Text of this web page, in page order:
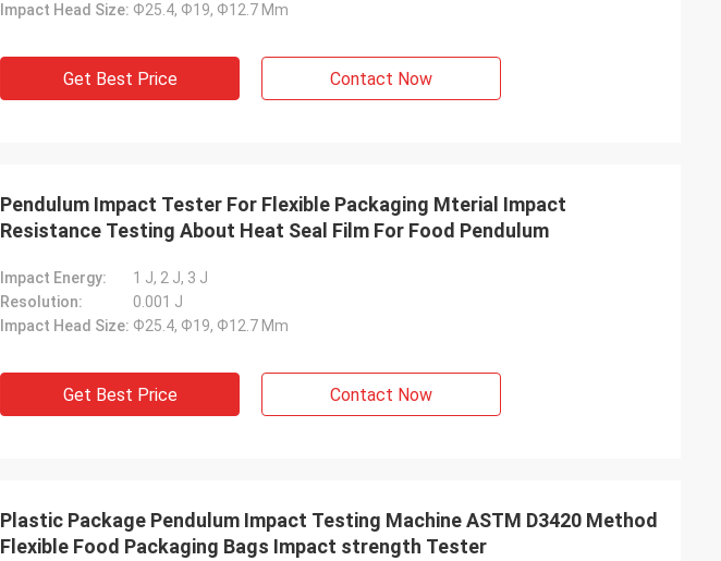
Impact Head Size: Ф25.4, Ф19, Ф12.7 Mm
Get Best Price Contact Now
Pendulum Impact Tester For Flexible Packaging Mterial Impact
Resistance Testing About Heat Seal Film For Food Pendulum
Impact Energy:
1 J, 2 J, 3 J
Resolution:
0.001 J
Impact Head Size: Ф25.4, Ф19, Ф12.7 Mm
Get Best Price Contact Now
Plastic Package Pendulum Impact Testing Machine ASTM D3420 Method
Flexible Food Packaging Bags Impact strength Tester